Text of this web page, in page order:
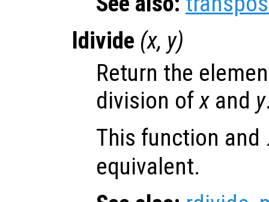
ldivide (x, y)
Return the
division ofx and y
This function and
equivalent.